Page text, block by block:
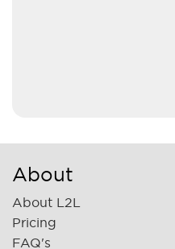
About
About L2L
Pricing
FAQ's